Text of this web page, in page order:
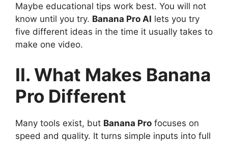
Maybe educational tips work best. You will not
know until you try. Banana Pro AI lets you try
five different ideas in the time it usually takes to
make one video.
II. What Makes Banana
Pro Different
Many tools exist, but Banana Pro focuses on
speed and quality. It turns simple inputs into full